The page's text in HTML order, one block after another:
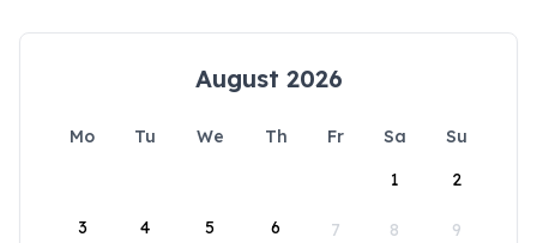
August 2026
Mo Tu We Th Fr Sa
Su
1
2
3 4 5 6 7 8 9